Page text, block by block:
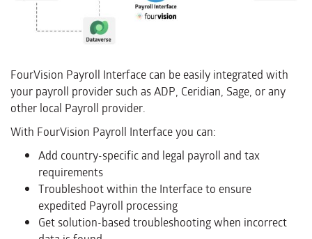
FourVision Payroll Interface can be easily integrated with
your payroll provider such as ADP, Ceridian, Sage, or any
other local Payroll provider.
With FourVision Payroll Interface you can:
Add country-specific and legal payroll and tax
requirements
Troubleshoot within the Interface to ensure
expedited Payroll processing
Get solution-based troubleshooting when incorrect